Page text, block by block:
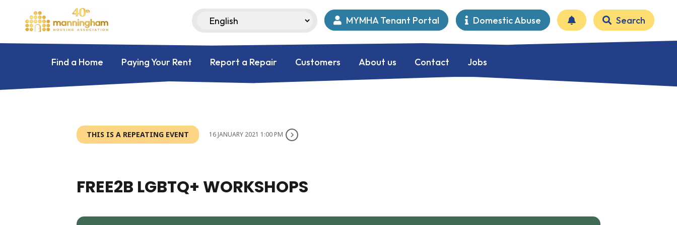
MYMHA Tenant Portal Domestic Abuse Search
Find a Home Paying Your Rent Report a Repair Customers About us Contact Jobs
THIS IS A REPEATING EVENT 16 JANUARY 2021 1:00 PM
FREE2B LGBTQ+ WORKSHOPS